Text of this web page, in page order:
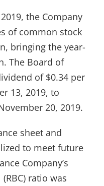
the Company
of common stock
bringing the year-
The Board of
of $0.34 per
13, 2019, to
20, 2019.
sheet and
to meet future
Company’s
ratio was